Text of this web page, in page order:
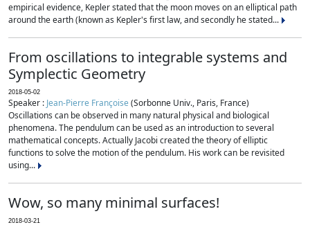
empirical evidence, Kepler stated that the moon moves on an elliptical path
around the earth (known as Kepler's first law, and secondly he stated...
From oscillations to integrable systems and
Symplectic Geometry
2018-05-02
Speaker : Jean-Pierre Françoise(Sorbonne Univ., Paris, France)
Oscillations can be observed in many natural physical and biological
phenomena. The pendulum can be used as an introduction to several
mathematical concepts. Actually Jacobi created the theory of elliptic
functions to solve the motion of the pendulum. His work can be revisited
using...
Wow, so many minimal surfaces!
2018-03-21